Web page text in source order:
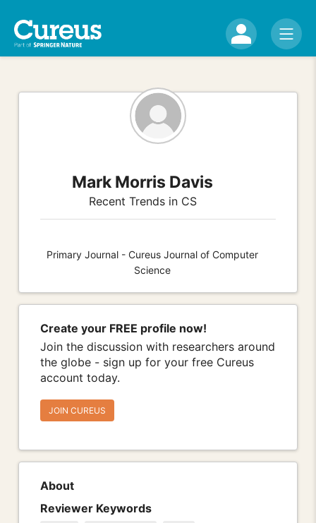
Mark Morris Davis
Recent Trends in CS
Primary Journal - Cureus Journal of Computer
Science
Create your FREE profile now!
Join the discussion with researchers around
the globe - sign up for your free Cureus
account today.
JOIN CUREUS
About
Reviewer Keywords